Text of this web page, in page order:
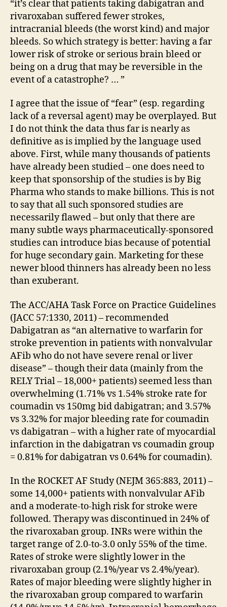
“it’s clear that patients taking dabigatran and
rivaroxaban suffered fewer strokes,
intracranial bleeds (the worst kind) and major
bleeds. So which strategy is better: having a far
lower risk of stroke or serious brain bleed or
being on a drug that may be reversible in the
event of a catastrophe? … ”
I agree that the issue of “fear” (esp. regarding
lack of a reversal agent) may be overplayed. But
I do not think the data thus far is nearly as
definitive as is implied by the language used
above. First, while many thousands of patients
have already been studied – one does need to
keep that sponsorship of the studies is by Big
Pharma who stands to make billions. This is not
to say that all such sponsored studies are
necessarily flawed – but only that there are
many subtle ways pharmaceutically-sponsored
studies can introduce bias because of potential
for huge secondary gain. Marketing for these
newer blood thinners has already been no less
than exuberant.
The ACC/AHA Task Force on Practice Guidelines
(JACC 57:1330, 2011) – recommended
Dabigatran as “an alternative to warfarin for
stroke prevention in patients with nonvalvular
AFib who do not have severe renal or liver
disease” – though their data (mainly from the
RELY Trial – 18,000+ patients) seemed less than
overwhelming (1.71% vs 1.54% stroke rate for
coumadin vs 150mg bid dabigatran; and 3.57%
vs 3.32% for major bleeding rate for coumadin
vs dabigatran – with a higher rate of myocardial
infarction in the dabigatran vs coumadin group
= 0.81% for dabigatran vs 0.64% for coumadin).
In the ROCKET AF Study (NEJM 365:883, 2011) –
some 14,000+ patients with nonvalvular AFib
and a moderate-to-high risk for stroke were
followed. Therapy was discontinued in 24% of
the rivaroxaban group. INRs were within the
target range of 2.0-to-3.0 only 55% of the time.
Rates of stroke were slightly lower in the
rivaroxaban group (2.1%/year vs 2.4%/year).
Rates of major bleeding were slightly higher in
the rivaroxaban group compared to warfarin